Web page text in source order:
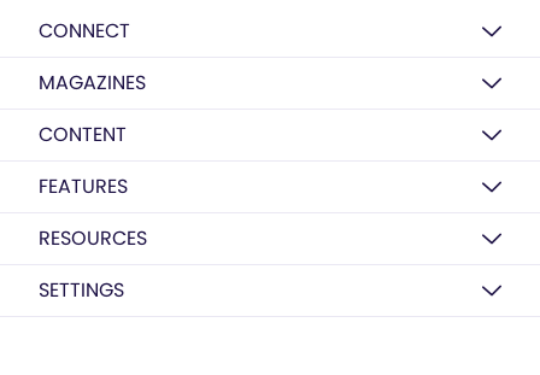
CONNECT
MAGAZINES
CONTENT
FEATURES
RESOURCES
SETTINGS